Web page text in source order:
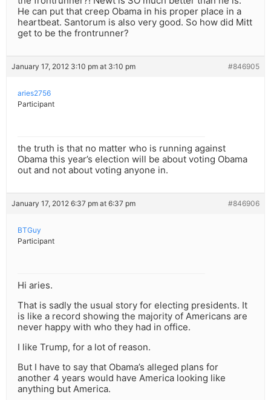
He can put that creep Obama in his proper place in a
heartbeat. Santorum is also very good. So how did Mitt
get to be the frontrunner?
January 17, 2012 3:10 pm at 3:10 pm #846905
aries2756
Participant
the truth is that no matter who is running against
Obama this year’s election will be about voting Obama
out and not about voting anyone in.
January 17, 2012 6:37 pm at 6:37 pm #846906
BTGuy
Participant
Hi aries.
That is sadly the usual story for electing presidents. It
is like a record showing the majority of Americans are
never happy with who they had in office.
I like Trump, for a lot of reason.
But I have to say that Obama’s alleged plans for
another 4 years would have America looking like
anything but America.